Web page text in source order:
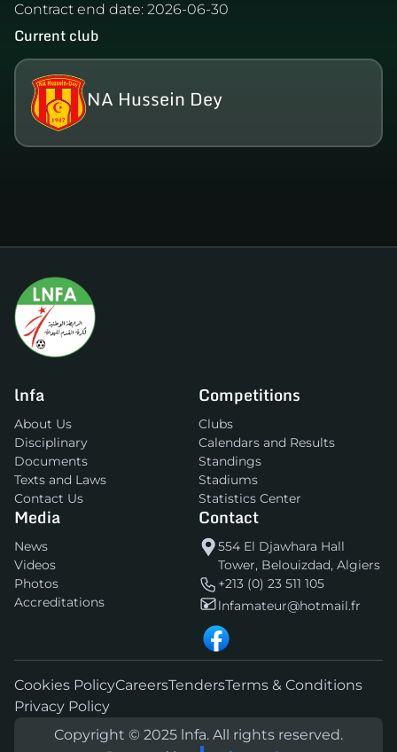
Contract end date: 2026-06-30
Current club
NA Hussein Dey
lnfa
About Us
Disciplinary
Documents
Texts and Laws
Contact Us
Competitions
Clubs
Calendars and Results
Standings
Stadiums
Statistics Center
Media
News
Videos
Photos
Accreditations
Contact
554 El Djawhara Hall
Tower, Belouizdad, Algiers
+213 (0) 23 511 105
lnfamateur@hotmail.fr
Cookies PolicyCareersTendersTerms & Conditions
Privacy Policy
Copyright © 2025 lnfa. All rights reserved.